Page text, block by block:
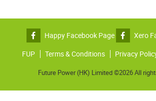
Happy Facebook Page
Xero
FUP
Terms & Conditions Privacy
Future Power (HK) Limited ©2026 All